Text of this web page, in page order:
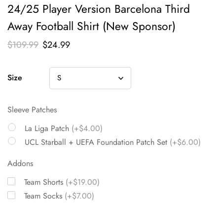
24/25 Player Version Barcelona Third
Away Football Shirt (New Sponsor)
$109.99 $24.99
Size
Sleeve Patches
La Liga Patch (+$4.00)
UCL Starball + UEFA Foundation Patch Set (+$6.00)
Addons
Team Shorts (+$19.00)
Team Socks (+$7.00)